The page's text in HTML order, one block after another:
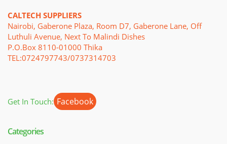
CALTECH SUPPLIERS
Nairobi, Gaberone Plaza, Room D7, Gaberone Lane, Off
Luthuli Avenue, Next To Malindi Dishes
P.o.Box 8110-01000 Thika
TEL:0724797743/0737314703
Get In Touch: Facebook
Categories